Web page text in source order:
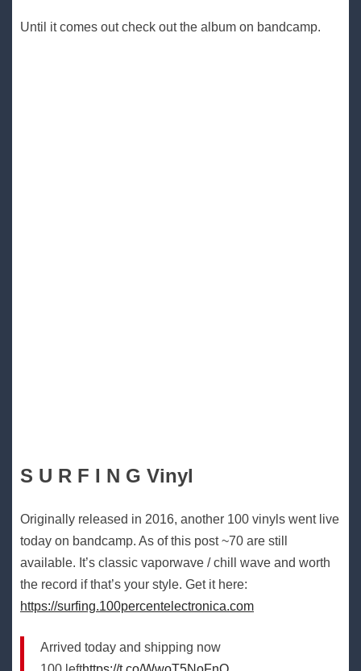
Until it comes out check out the album on bandcamp.
S U R F I N G Vinyl
Originally released in 2016, another 100 vinyls went live
today on bandcamp. As of this post ~70 are still
available. It’s classic vaporwave / chill wave and worth
the record if that’s your style. Get it here:
https://surfing.100percentelectronica.com
Arrived today and shipping now